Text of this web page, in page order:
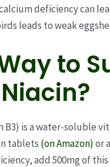
deficiency can
leads to weak
to
B3) is a water-soluble
tablets (on Amazon) or
add 500mg of